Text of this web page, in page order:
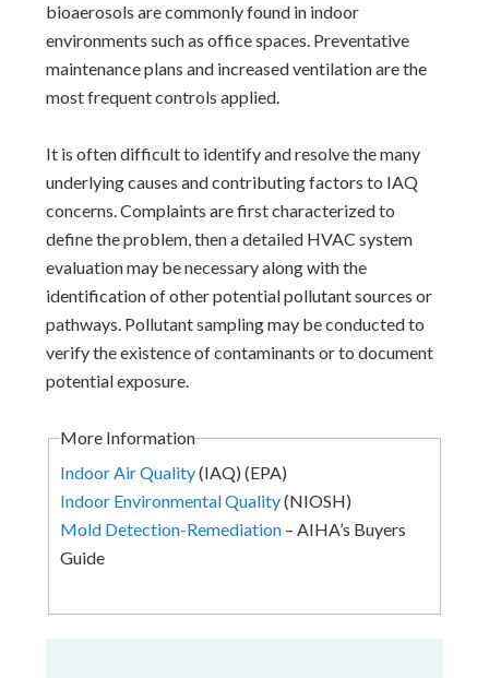
bioaerosols are commonly found in indoor
environments such as office spaces. Preventative
maintenance plans and increased ventilation are the
most frequent controls applied.
It is often difficult to identify and resolve the many
underlying causes and contributing factors to IAQ
concerns. Complaints are first characterized to
define the problem, then a detailed HVAC system
evaluation may be necessary along with the
identification of other potential pollutant sources or
pathways. Pollutant sampling may be conducted to
verify the existence of contaminants or to document
potential exposure.
More Information
Indoor Air Quality(IAQ) (EPA)
Indoor Environmental Quality(NIOSH)
Mold Detection-Remediation – AIHA’s Buyers
Guide